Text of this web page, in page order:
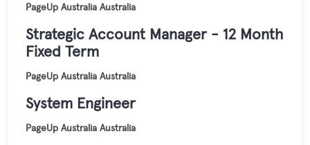
PageUp Australia Australia
Strategic Account Manager - 12 Month
Fixed Term
PageUp Australia Australia
System Engineer
PageUp Australia Australia